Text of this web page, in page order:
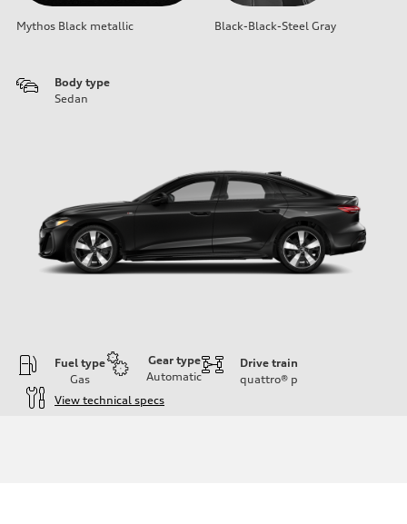
Mythos Black metallic Black-Black-Steel Gray
Body type
Sedan
Fuel type
Gas
Gear type
Automatic
Drive train
quattro® p
View technical specs